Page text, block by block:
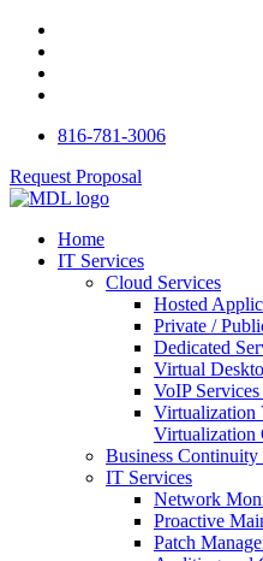
816-781-3006
Request Proposal
Home
IT Services
Cloud Services
Hosted
Private /
Dedicated
Virtual
VoIP
Virtualization
Virtualization
Business
IT Services
Network
Proactive
Patch